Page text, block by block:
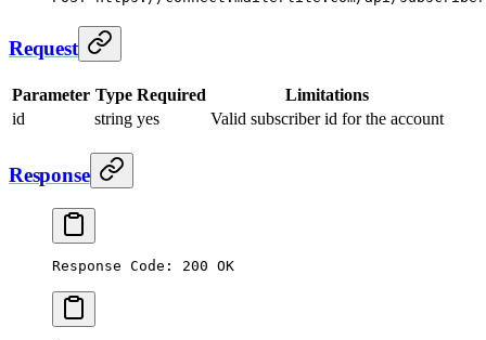
Request
Parameter Type Required
Limitations
id
string yes Valid subscriber id for the account
Response
Response Code: 200 OK